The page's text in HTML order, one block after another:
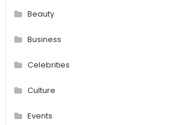
Beauty
Business
Celebrities
Culture
Events